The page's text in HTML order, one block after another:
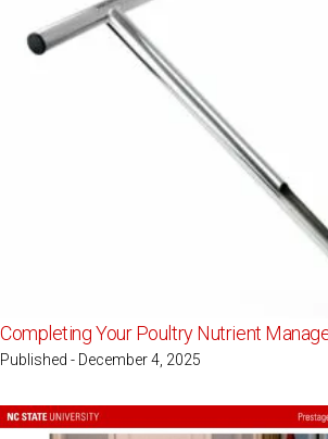
Completing Your Poultry Nutrient
Published - December 4, 2025